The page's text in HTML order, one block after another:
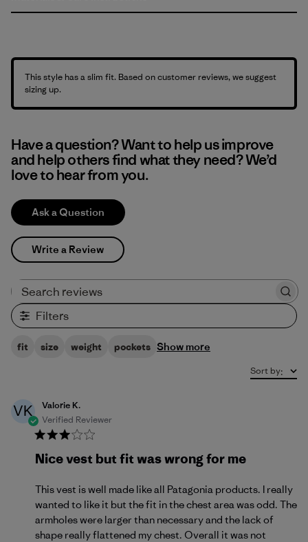
This style has a slim fit. Based on customer reviews, we suggest
sizing up.
Have a question? Want to help us improve
and help others find what they need? We’d
love to hear from you.
Ask a Question
Write a Review
Filters
fit size weight pockets Show more
Sort by:
VK
Valorie K.
Verified Reviewer
Nice vest but fit was wrong for me
This vest is well made like all Patagonia products. I really
wanted to like it but the fit in the chest area was odd. The
armholes were larger than necessary and the lack of
shape really flattened my chest. Overall it was not